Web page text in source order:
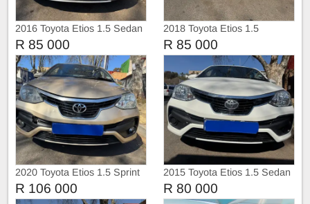
2016 Toyota Etios 1.5 Sedan
R 85 000
2018 Toyota Etios 1.5
Hatchback
R 85 000
2020 Toyota Etios 1.5 Sprint
Sedan
R 106 000
2015 Toyota Etios 1.5 Sedan
R 80 000